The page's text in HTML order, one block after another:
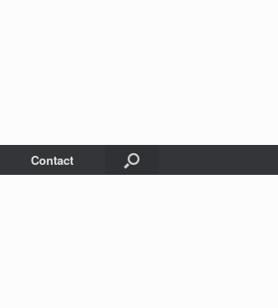
Contact